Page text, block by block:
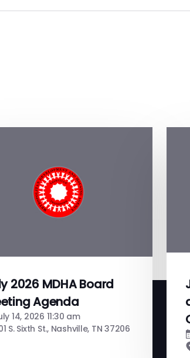
2026 MDHA Board
Agenda
14, 2026 11:30 am
S. Sixth St., Nashville, TN 37206